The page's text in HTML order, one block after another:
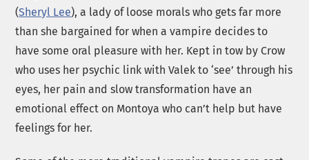
(Sheryl Lee), a lady of loose morals who gets far more
than she bargained for when a vampire decides to
have some oral pleasure with her. Kept in tow by Crow
who uses her psychic link with Valek to ‘see’ through his
eyes, her pain and slow transformation have an
emotional effect on Montoya who can’t help but have
feelings for her.